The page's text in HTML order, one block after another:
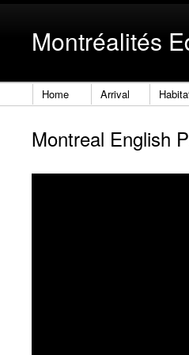
Montréalités
Home Arrival
Montreal English